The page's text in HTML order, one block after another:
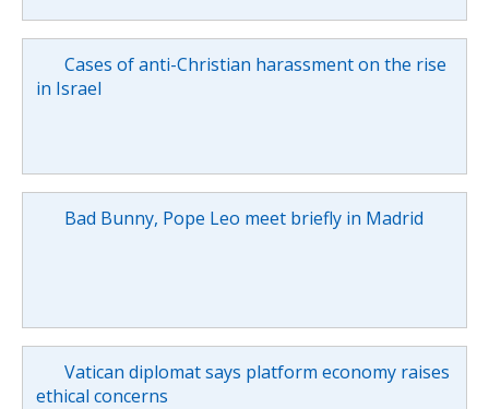
Cases of anti-Christian harassment on the rise
in Israel
Bad Bunny, Pope Leo meet briefly in Madrid
Vatican diplomat says platform economy raises
ethical concerns